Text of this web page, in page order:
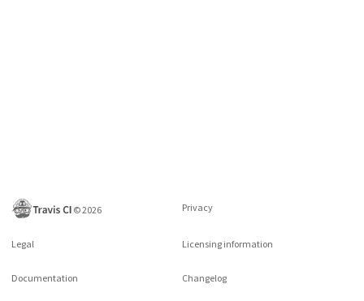
©2026 Privacy
Legal Licensing information
Documentation Changelog